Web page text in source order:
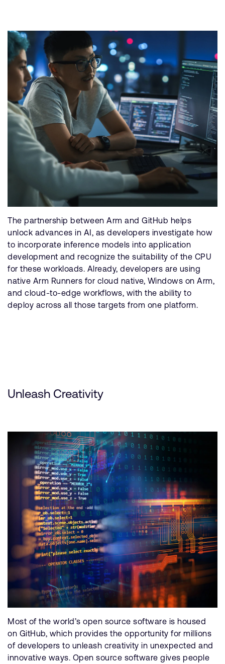
The partnership between Arm and GitHub helps
unlock advances in AI, as developers investigate how
to incorporate inference models into application
development and recognize the suitability of the CPU
for these workloads. Already, developers are using
native Arm Runners for cloud native, Windows on Arm,
and cloud-to-edge workflows, with the ability to
deploy across all those targets from one platform.
Unleash Creativity
Most of the world’s open source software is housed
on GitHub, which provides the opportunity for millions
of developers to unleash creativity in unexpected and
innovative ways. Open source software gives people